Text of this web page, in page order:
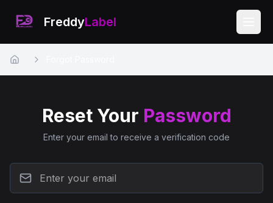
FreddyLabel
Home
Reset Your Password
Enter your email to receive a verification code